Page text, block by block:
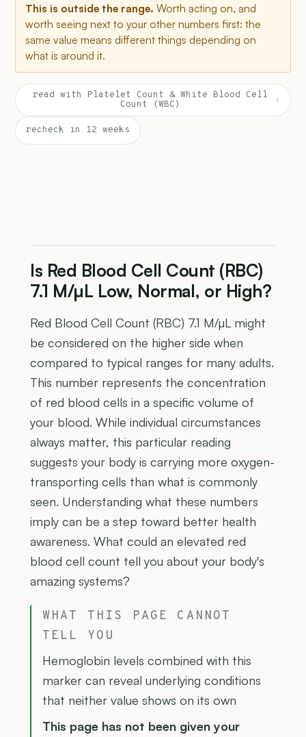
This is outside the range. Worth acting on, and
worth seeing next to your other numbers first: the
same value means different things depending on
what is around it.
read with Platelet Count & White Blood Cell
Count (WBC)
›
recheck in 12 weeks
Is Red Blood Cell Count (RBC)
7.1 M/µL Low, Normal, or High?
Red Blood Cell Count (RBC) 7.1 M/µL might
be considered on the higher side when
compared to typical ranges for many adults.
This number represents the concentration
of red blood cells in a specific volume of
your blood. While individual circumstances
always matter, this particular reading
suggests your body is carrying more oxygen-
transporting cells than what is commonly
seen. Understanding what these numbers
imply can be a step toward better health
awareness. What could an elevated red
blood cell count tell you about your body's
amazing systems?
WHAT THIS PAGE CANNOT
TELL YOU
Hemoglobin levels combined with this
marker can reveal underlying conditions
that neither value shows on its own
This page has not been given your